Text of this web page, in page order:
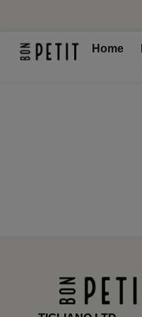
Home